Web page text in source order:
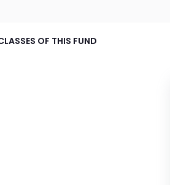
OF THIS FUND